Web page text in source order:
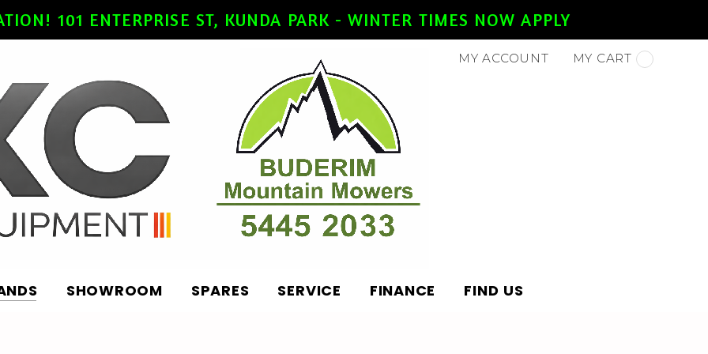
101 ENTERPRISE ST, KUNDA PARK - WINTER TIMES NOW APPLY
MY ACCOUNT MY CART
SHOWROOM SPARES SERVICE FINANCE FIND US